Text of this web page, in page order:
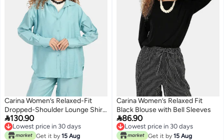
Carina Women’s Relaxed-Fit
Dropped-Shoulder Lounge Shirt
– Light Mint
130.90
Lowest price in 30 days
Lowest price in 30 days
Get it by 15 Aug
Carina Women’s Relaxed Fit
Black Blouse with Bell Sleeves
86.90
Lowest price in 30 days
Lowest price in 30 days
Get it by 15 Aug